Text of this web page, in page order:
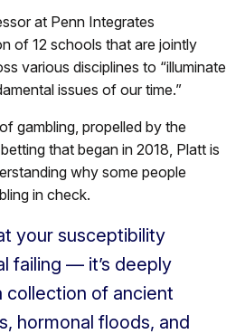
at Penn Integrates
of 12 schools that are jointly
various disciplines to “illuminate
issues of our time.”
gambling, propelled by the
that began in 2018, Platt is
why some people
in check.
your susceptibility
failing — it’s deeply
collection of ancient
hormonal floods, and